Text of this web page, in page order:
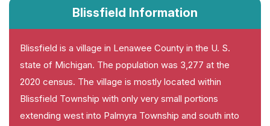
Blissfield Information
Blissfield is a village in Lenawee County in the U. S.
state of Michigan. The population was 3,277 at the
2020 census. The village is mostly located within
Blissfield Township with only very small portions
extending west into Palmyra Township and south into